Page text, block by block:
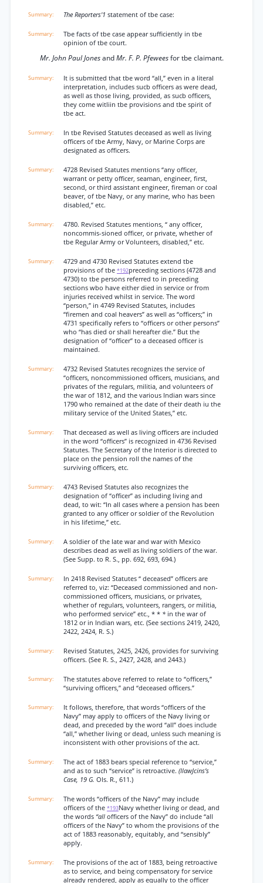
The Reporters'1 statement of tbe case:
Tbe facts of tbe case appear sufficiently in tbe
opinion of tbe court.
Mr. John Paul JonesandMr. F. P. Pfeweesfor tbe claimant.
It is submitted that tbe word “all,” even in a literal
interpretation, includes sucb officers as were dead,
as well as those living, provided, as sucb officers,
they come witliin tbe provisions and tbe spirit of
tbe act.
In tbe Revised Statutes deceased as well as living
officers of tbe Army, Navy, or Marine Corps are
designated as officers.
4728 Revised Statutes mentions “any officer,
warrant or petty officer, seaman, engineer, first,
second, or third assistant engineer, fireman or coal
beaver, of tbe Navy, or any marine, who has been
disabled,” etc.
4780. Revised Statutes mentions, “ any officer,
noncommis-sioned officer, or private, whether of
tbe Regular Army or Volunteers, disabled,” etc.
4729 and 4730 Revised Statutes extend tbe
provisions of tbe *192preceding sections (4728 and
4730) to tbe persons referred to in preceding
sections wbo have either died in service or from
injuries received whilst in service. The word
“person,” in 4749 Revised Statutes, includes
“firemen and coal heavers” as well as “officers;” in
4731 specifically refers to “officers or other persons”
who “has died or shall hereafter die.” But the
designation of “officer” to a deceased officer is
maintained.
4732 Revised Statutes recognizes the service of
“officers, noncommissioned officers, musicians, and
privates of the regulars, militia, and volunteers of
the war of 1812, and the various Indian wars since
1790 who remained at the date of their death iu the
military service of the United States,” etc.
That deceased as well as living officers are included
in the word “officers” is recognized in 4736 Revised
Statutes. The Secretary of the Interior is directed to
place on the pension roll the names of the
surviving officers, etc.
4743 Revised Statutes also recognizes the
designation of “officer” as including living and
dead, to wit: “In all cases where a pension has been
granted to any officer or soldier of the Revolution
in his lifetime,” etc.
A soldier of the late war and war with Mexico
describes dead as well as living soldiers of the war.
(See Supp. to R. S., pp. 692, 693, 694.)
In 2418 Revised Statutes “ deceased” officers are
referred to, viz: “Deceased commissioned and non-
commissioned officers, musicians, or privates,
whether of regulars, volunteers, rangers, or militia,
who performed service” etc., * * * in the war of
1812 or in Indian wars, etc. (See sections 2419, 2420,
2422, 2424, R. S.)
Revised Statutes, 2425, 2426, provides for surviving
officers. (See R. S., 2427, 2428, and 2443.)
The statutes above referred to relate to “officers,”
“surviving officers,” and “deceased officers.”
It follows, therefore, that words “officers of the
Navy” may apply to officers of the Navy living or
dead, and preceded by the word “all” does include
“all,” whether living or dead, unless such meaning is
inconsistent with other provisions of the act.
The act of 1883 bears special reference to “service,”
and as to such “service” is retroactive. (IlawJcins’s
Case, 19 G. Ols. R., 611.)
The words “officers of the Navy” may include
officers of the *193Navy whether living or dead, and
the words “all officers of the Navy” do include “all
officers of the Navy” to whom the provisions of the
act of 1883 reasonably, equitably, and “sensibly”
apply.
The provisions of the act of 1883, being retroactive
as to service, and being compensatory for service
already rendered, apply as equally to the officer